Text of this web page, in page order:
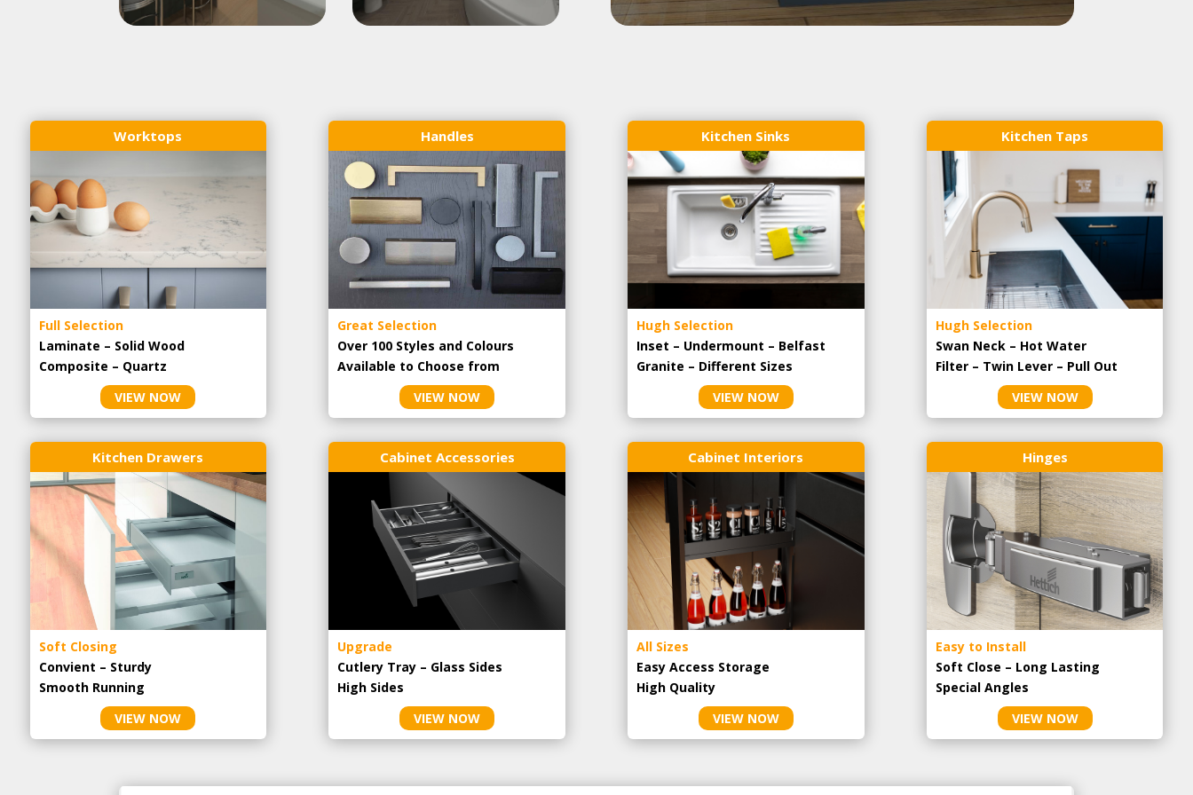
Worktops
Full Selection
Laminate – Solid Wood
Composite – Quartz
VIEW NOW
Handles
Great Selection
Over 100 Styles and Colours
Available to Choose from
VIEW NOW
Kitchen Sinks
Hugh Selection
Inset – Undermount – Belfast
Granite – Different Sizes
VIEW NOW
Kitchen Taps
Hugh Selection
Swan Neck – Hot Water
Filter – Twin Lever – Pull Out
VIEW NOW
Kitchen Drawers
Soft Closing
Convient – Sturdy
Smooth Running
VIEW NOW
Cabinet Accessories
Upgrade
Cutlery Tray – Glass Sides
High Sides
VIEW NOW
Cabinet Interiors
All Sizes
Easy Access Storage
High Quality
VIEW NOW
Hinges
Easy to Install
Soft Close – Long Lasting
Special Angles
VIEW NOW